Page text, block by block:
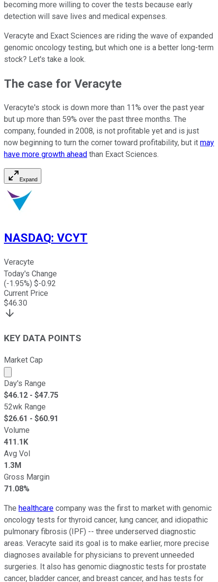
becoming more willing to cover the tests because early
detection will save lives and medical expenses.
Veracyte and Exact Sciences are riding the wave of expanded
genomic oncology testing, but which one is a better long-term
stock? Let's take a look.
The case for Veracyte
Veracyte's stock is down more than 11% over the past year
but up more than 59% over the past three months. The
company, founded in 2008, is not profitable yet and is just
now beginning to turn the corner toward profitability, but it may
have more growth ahead than Exact Sciences.
Expand
NASDAQ: VCYT
Veracyte
Today's Change
(-1.95%) $-0.92
Current Price
$46.30
KEY DATA POINTS
Market Cap
Market cap calculated using publicly traded shares
Day's Range
$46.12 - $47.75
52wk Range
$26.61 - $60.91
Volume
411.1K
Avg Vol
1.3M
Gross Margin
71.08%
The healthcare company was the first to market with genomic
oncology tests for thyroid cancer, lung cancer, and idiopathic
pulmonary fibrosis (IPF) -- three underserved diagnostic
areas. Veracyte said its goal is to make earlier, more precise
diagnoses available for physicians to prevent unneeded
surgeries. It also has genomic diagnostic tests for prostate
cancer, bladder cancer, and breast cancer, and has tests for